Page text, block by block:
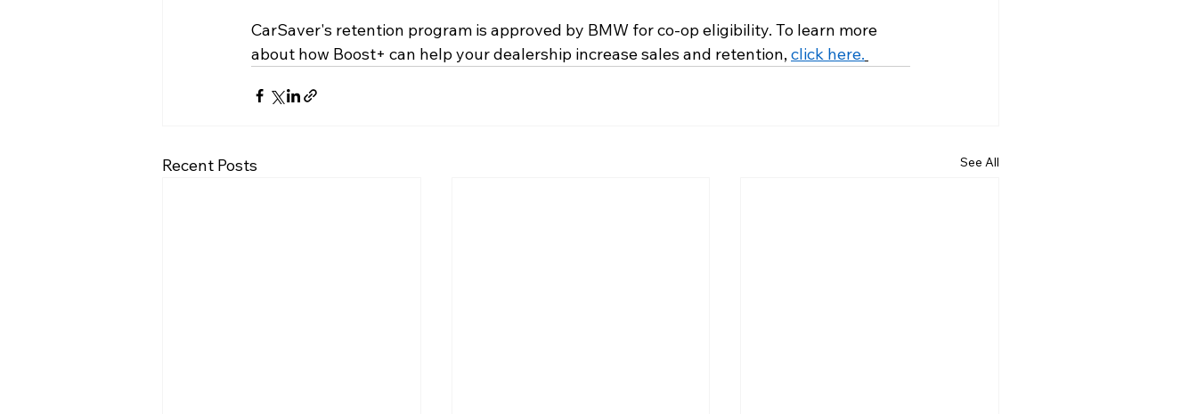
CarSaver's retention program is approved by BMW for co-op eligibility. To learn more
about how Boost+ can help your dealership increase sales and retention, click here.
Recent Posts See All